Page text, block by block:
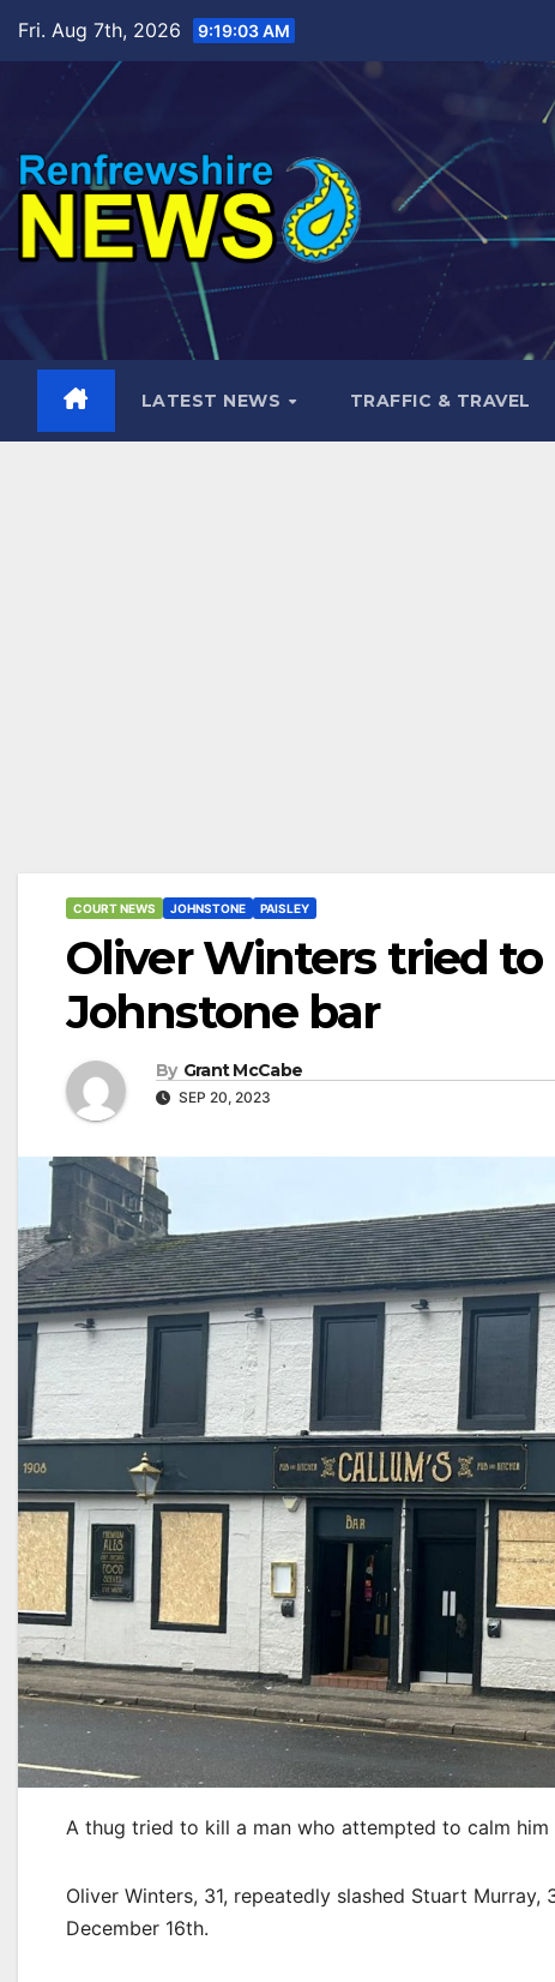
content
Fri. Aug 7th, 2026 9:19:05 AM
LATEST NEWS TRAFFIC & TRAVEL
COURT NEWS JOHNSTONE PAISLEY
Oliver Winters tried
Johnstone bar
By Grant McCabe
SEP 20, 2023
A thug tried to kill a man who attempted to calm
Oliver Winters, 31, repeatedly slashed Stuart
December 16th.